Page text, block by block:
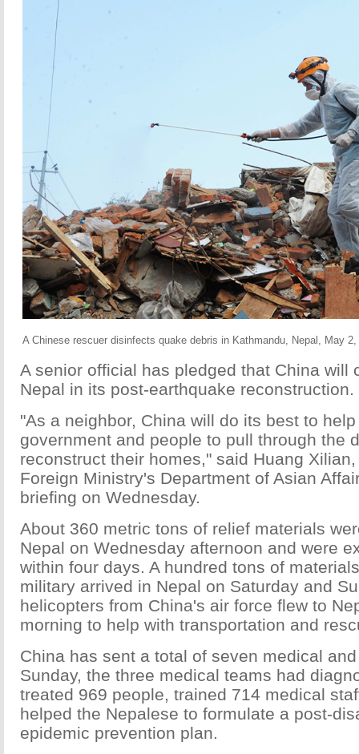
A Chinese rescuer disinfects quake debris in Kathmandu, Nepal, May
A senior official has pledged that China will
Nepal in its post-earthquake reconstruction.
"As a neighbor, China will do its best to
government and people to pull through the
reconstruct their homes," said Huang
Foreign Ministry's Department of Asian
briefing on Wednesday.
About 360 metric tons of relief materials
Nepal on Wednesday afternoon and were
within four days. A hundred tons of
military arrived in Nepal on Saturday and
helicopters from China's air force flew to
morning to help with transportation and
China has sent a total of seven medical
Sunday, the three medical teams had
treated 969 people, trained 714 medical
helped the Nepalese to formulate a post-
epidemic prevention plan.